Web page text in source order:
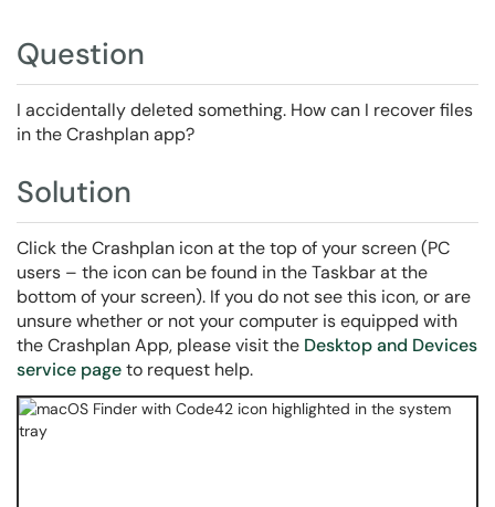
Question
I accidentally deleted something. How can I recover files
in the Crashplan app?
Solution
Click the Crashplan icon at the top of your screen (PC
users – the icon can be found in the Taskbar at the
bottom of your screen). If you do not see this icon, or are
unsure whether or not your computer is equipped with
the Crashplan App, please visit the Desktop and Devices
service pageto request help.